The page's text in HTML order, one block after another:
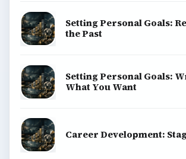
Setting Personal Goals:
the Past
Setting Personal Goals:
What You Want
Career Development: